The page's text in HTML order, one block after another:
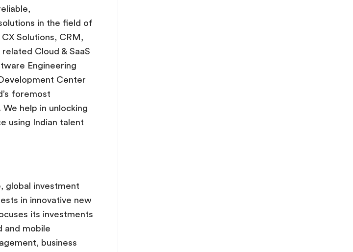
in the field of
Solutions, CRM,
Cloud & SaaS
Engineering
Center
foremost
help in unlocking
using Indian talent
global investment
in innovative new
its investments
and mobile
business